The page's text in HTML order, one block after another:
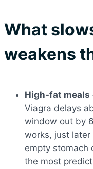
What
weakens
High-fat meals
Viagra delays
window out by
works, just later
empty stomach
the most